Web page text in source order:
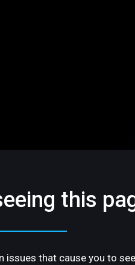
this
issues that cause you to